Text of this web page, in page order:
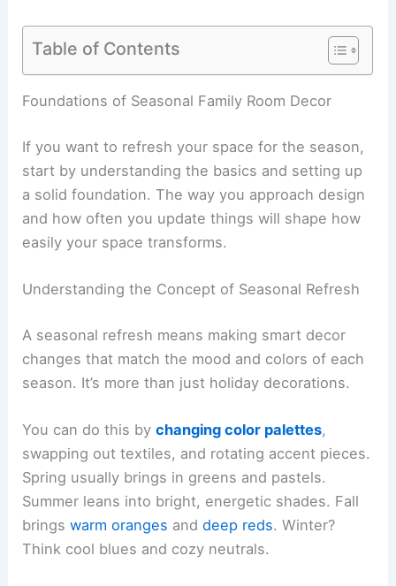
Table of Contents
Foundations of Seasonal Family Room Decor
If you want to refresh your space for the season,
start by understanding the basics and setting up
a solid foundation. The way you approach design
and how often you update things will shape how
easily your space transforms.
Understanding the Concept of Seasonal Refresh
A seasonal refresh means making smart decor
changes that match the mood and colors of each
season. It’s more than just holiday decorations.
You can do this bychanging color palettes,
swapping out textiles, and rotating accent pieces.
Spring usually brings in greens and pastels.
Summer leans into bright, energetic shades. Fall
bringswarm oranges anddeep reds. Winter?
Think cool blues and cozy neutrals.